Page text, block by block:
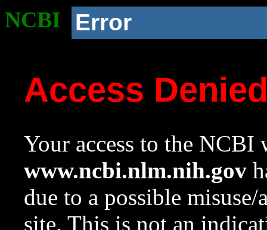
NCBI Error
Access
Your access to the NCBI
www.ncbi.nlm.nih.gov
due to a possible
site. This is not an